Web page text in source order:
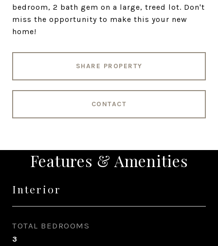
bedroom, 2 bath gem on a large, treed lot. Don't
miss the opportunity to make this your new
home!
SHARE PROPERTY
CONTACT
Features & Amenities
Interior
TOTAL BEDROOMS
3